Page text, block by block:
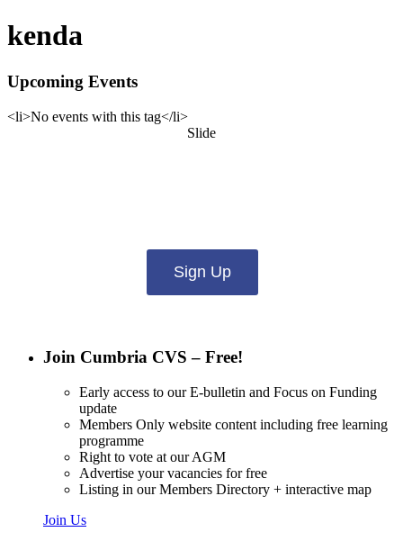
kenda
Upcoming Events
<li>No events with this tag</li>
Slide
Sign Up
Join Cumbria CVS – Free!
Early access to our E-bulletin and Focus on Funding
update
Members Only website content including free learning
programme
Right to vote at our AGM
Advertise your vacancies for free
Listing in our Members Directory + interactive map
Join Us